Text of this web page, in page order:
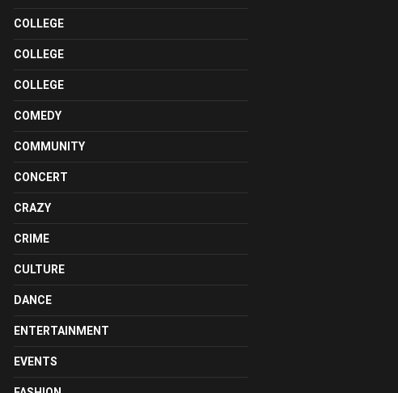
COLLEGE
COLLEGE
COLLEGE
COMEDY
COMMUNITY
CONCERT
CRAZY
CRIME
CULTURE
DANCE
ENTERTAINMENT
EVENTS